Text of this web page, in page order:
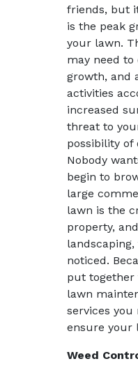
friends, but
is the peak
your lawn.
may need
growth, and
activities
increased
threat to
possibility of
Nobody
begin to
large
lawn is the
property,
noticed.
put
lawn
services you
ensure your
Weed